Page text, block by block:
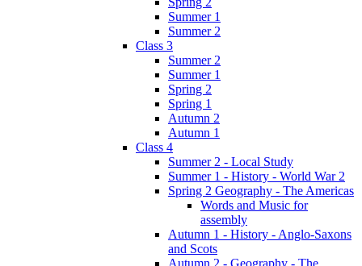
Summer 1
Summer 2
Class 3
Summer 2
Summer 1
Spring 2
Spring 1
Autumn 2
Autumn 1
Class 4
Summer 2 - Local Study
Summer 1 - History - World War 2
Spring 2 Geography - The Americas
Words and Music for
assembly
Autumn 1 - History - Anglo-Saxons
and Scots
Autumn 2 - Geography - The